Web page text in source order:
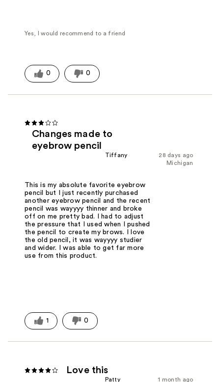
Yes, I would recommend to a friend
0 0
Changes made to
eyebrow pencil
28 days ago
Tiffany
Michigan
This is my absolute favorite eyebrow
pencil but I just recently purchased
another eyebrow pencil and the recent
pencil was wayyyy thinner and broke
off on me pretty bad. I had to adjust
the pressure that I used when I pushed
the pencil to create my brows. I love
the old pencil, it was wayyyy studier
and wider. I was able to get far more
use from this product.
1 0
Love this
1 month ago
Patty